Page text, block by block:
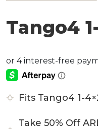
Tango4
Fits Tango4 1-
Take 50% Off